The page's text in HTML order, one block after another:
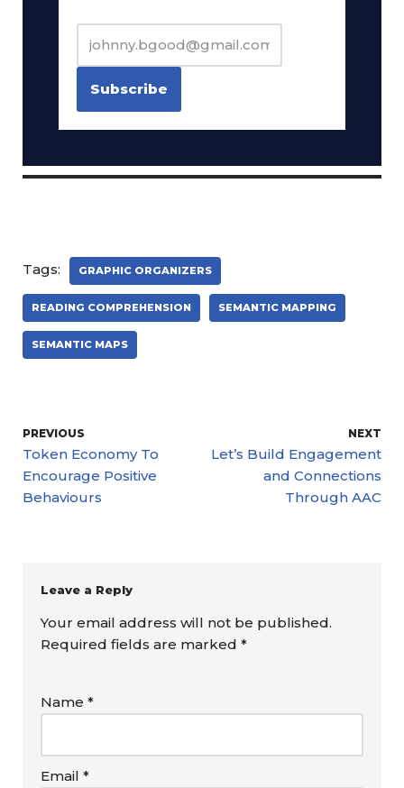
Tags: GRAPHIC ORGANIZERS
READING COMPREHENSION SEMANTIC MAPPING
SEMANTIC MAPS
PREVIOUS
Token Economy To
Encourage Positive
Behaviours
NEXT
Let’s Build Engagement
and Connections
Through AAC
Leave a Reply
Your email address will not be published.
Required fields are marked *
Name *
Email *